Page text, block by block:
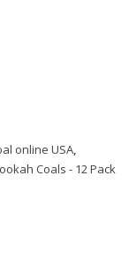
online USA,
Coals - 12 Pack